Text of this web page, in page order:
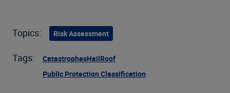
Topics: Risk Assessment
Tags: CatastrophesHailRoof
Public Protection Classification